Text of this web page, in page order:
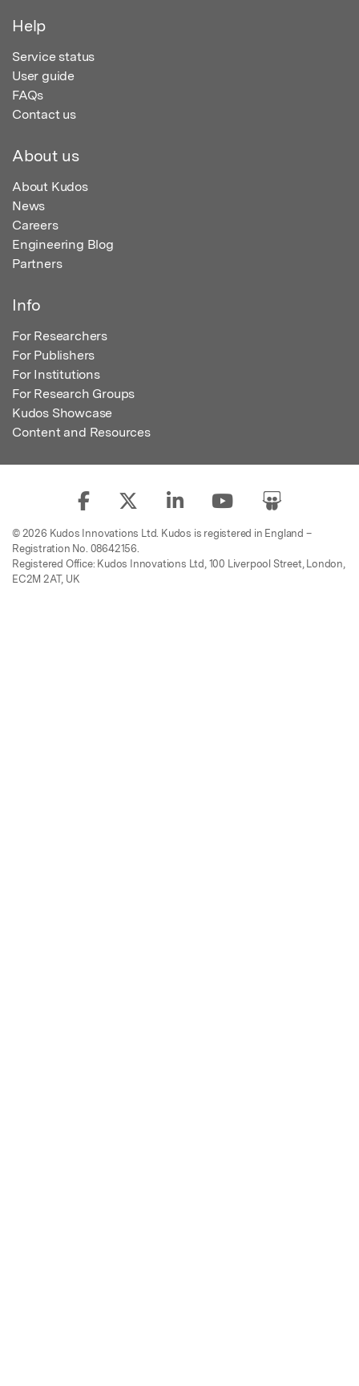
Help
Service status
User guide
FAQs
Contact us
About us
About Kudos
News
Careers
Engineering Blog
Partners
Info
For Researchers
For Publishers
For Institutions
For Research Groups
Kudos Showcase
Content and Resources
© 2026 Kudos Innovations Ltd. Kudos is registered in England –
Registration No. 08642156.
Registered Office: Kudos Innovations Ltd, 100 Liverpool Street, London,
EC2M 2AT, UK